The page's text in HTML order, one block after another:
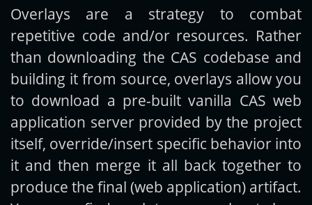
Overlays are a strategy to combat
repetitive code and/or resources. Rather
than downloading the CAS codebase and
building it from source, overlays allow you
to download a pre-built vanilla CAS web
application server provided by the project
itself, override/insert specific behavior into
it and then merge it all back together to
produce the final (web application) artifact.